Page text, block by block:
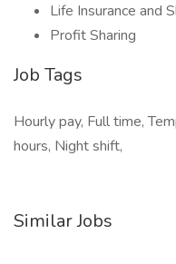
Life Insurance and
Profit Sharing
Job Tags
Hourly pay, Full time,
hours, Night shift,
Similar Jobs